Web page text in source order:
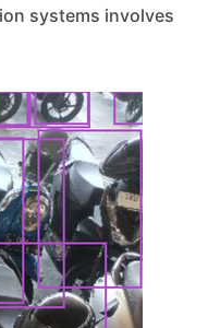
systems involves